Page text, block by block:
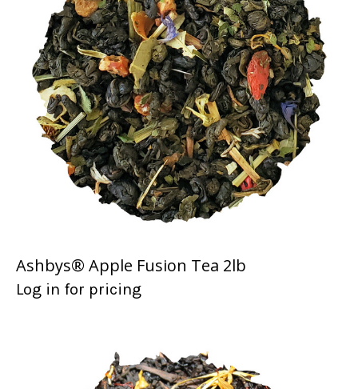
Ashbys® Apple Fusion Tea 2lb
Log in for pricing